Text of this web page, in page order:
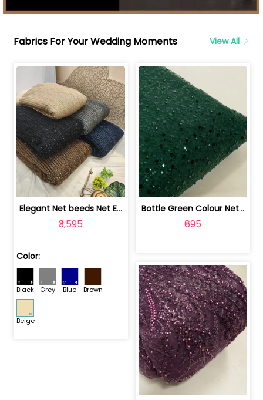
Fabrics For Your Wedding Moments View All
Elegant Net beeds Net Embroidered Fabric | 8026071001
₹3,595
Color:
Black Grey Blue Brown
Beige
Bottle Green Colour Net Embroidered Fabric | 1002699
₹695